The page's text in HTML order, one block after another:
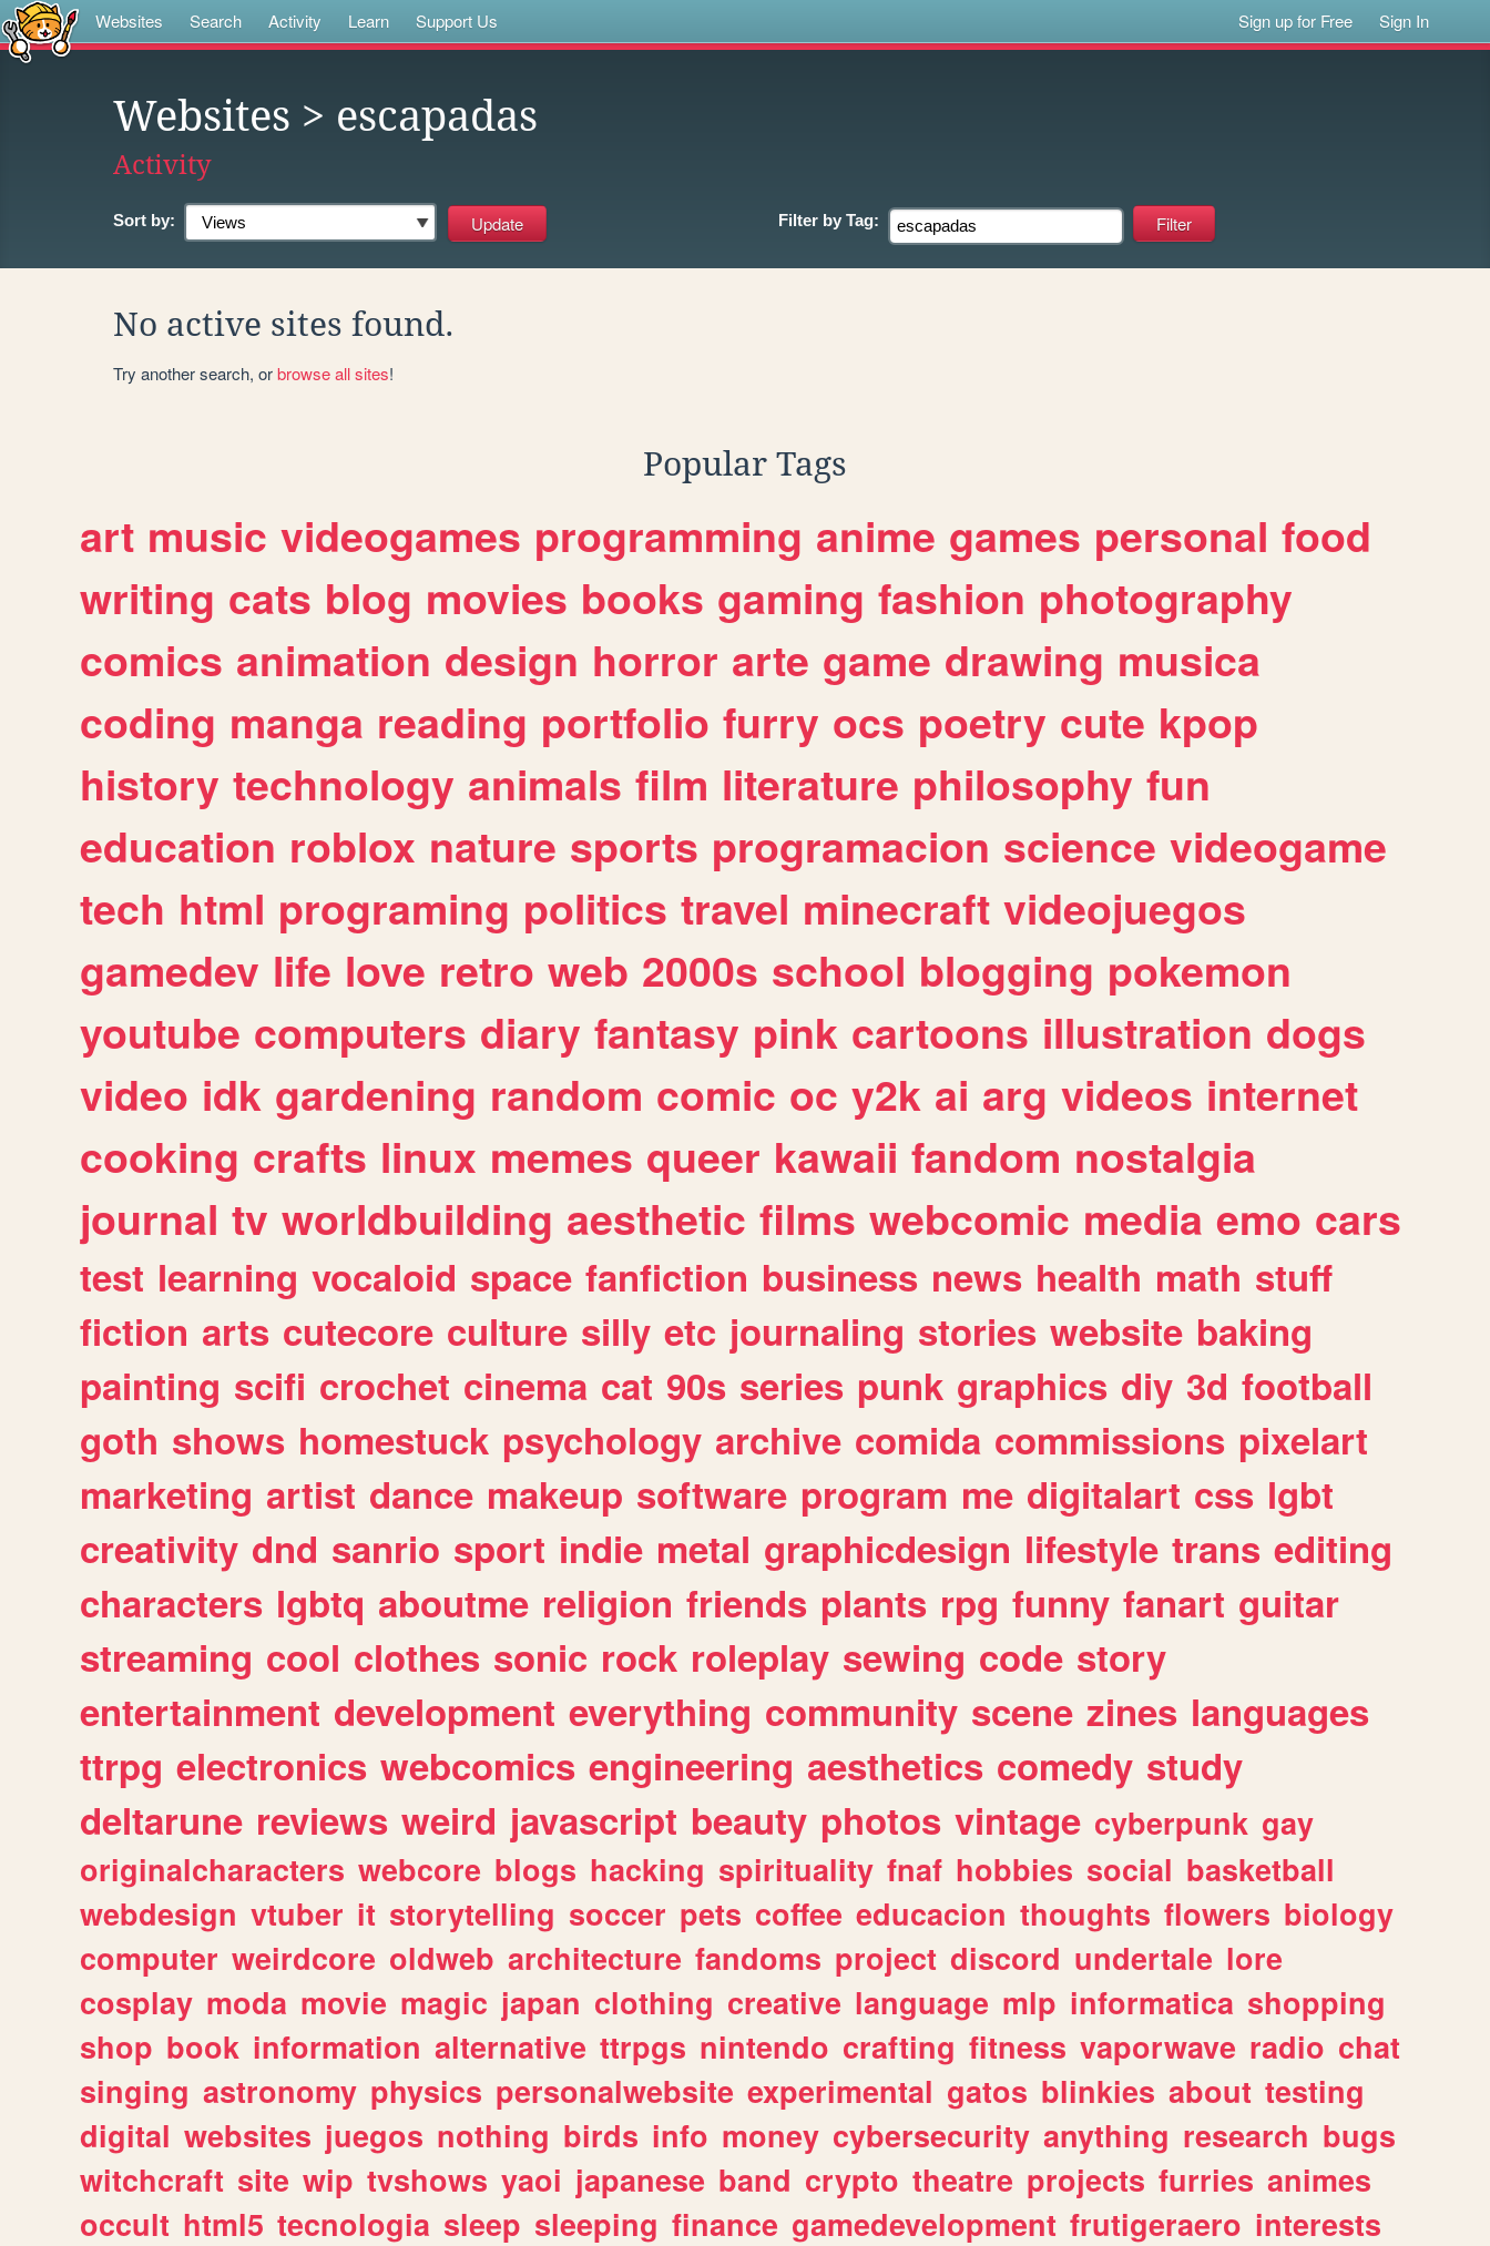
Websites Search Activity Learn Support Us Sign up for Free Sign In
Websites > escapadas
Activity
Sort by: Filter by Tag:
No active sites found.
Try another search, orbrowse all sites!
Popular Tags
art music videogames programming anime games personal food
writing cats blog movies books gaming fashion photography
comics animation design horror arte game drawing musica
coding manga reading portfolio furry ocs poetry cute kpop
history technology animals film literature philosophy fun
education roblox nature sports programacion science videogame
tech html programing politics travel minecraft videojuegos
gamedev life love retro web 2000s school blogging pokemon
youtube computers diary fantasy pink cartoons illustration dogs
video idk gardening random comic oc y2k ai arg videos internet
cooking crafts linux memes queer kawaii fandom nostalgia
journal tv worldbuilding aesthetic films webcomic media emo cars
test learning vocaloid space fanfiction business news health math stuff
fiction arts cutecore culture silly etc journaling stories website baking
painting scifi crochet cinema cat 90s series punk graphics diy 3d football
goth shows homestuck psychology archive comida commissions pixelart
marketing artist dance makeup software program me digitalart css lgbt
creativity dnd sanrio sport indie metal graphicdesign lifestyle trans editing
characters lgbtq aboutme religion friends plants rpg funny fanart guitar
streaming cool clothes sonic rock roleplay sewing code story
entertainment development everything community scene zines languages
ttrpg electronics webcomics engineering aesthetics comedy study
deltarune reviews weird javascript beauty photos vintage cyberpunk gay
originalcharacters webcore blogs hacking spirituality fnaf hobbies social basketball
webdesign vtuber it storytelling soccer pets coffee educacion thoughts flowers biology
computer weirdcore oldweb architecture fandoms project discord undertale lore
cosplay moda movie magic japan clothing creative language mlp informatica shopping
shop book information alternative ttrpgs nintendo crafting fitness vaporwave radio chat
singing astronomy physics personalwebsite experimental gatos blinkies about testing
digital websites juegos nothing birds info money cybersecurity anything research bugs
witchcraft site wip tvshows yaoi japanese band crypto theatre projects furries animes
occult html5 tecnologia sleep sleeping finance gamedevelopment frutigeraero interests